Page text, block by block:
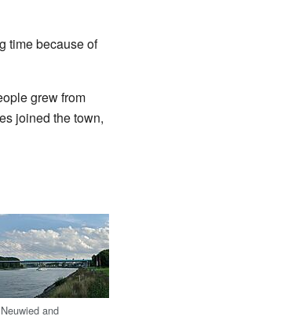
time because of
grew from
joined the town,
and